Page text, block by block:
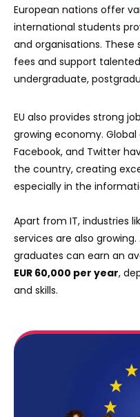
European nations offer
international students
and organisations.
fees and support
undergraduate,
EU also provides strong
growing economy.
Facebook, and Twitter
the country, creating
especially in the
Apart from IT, industries
services are also
graduates can earn an
EUR 60,000 per year,
and skills.